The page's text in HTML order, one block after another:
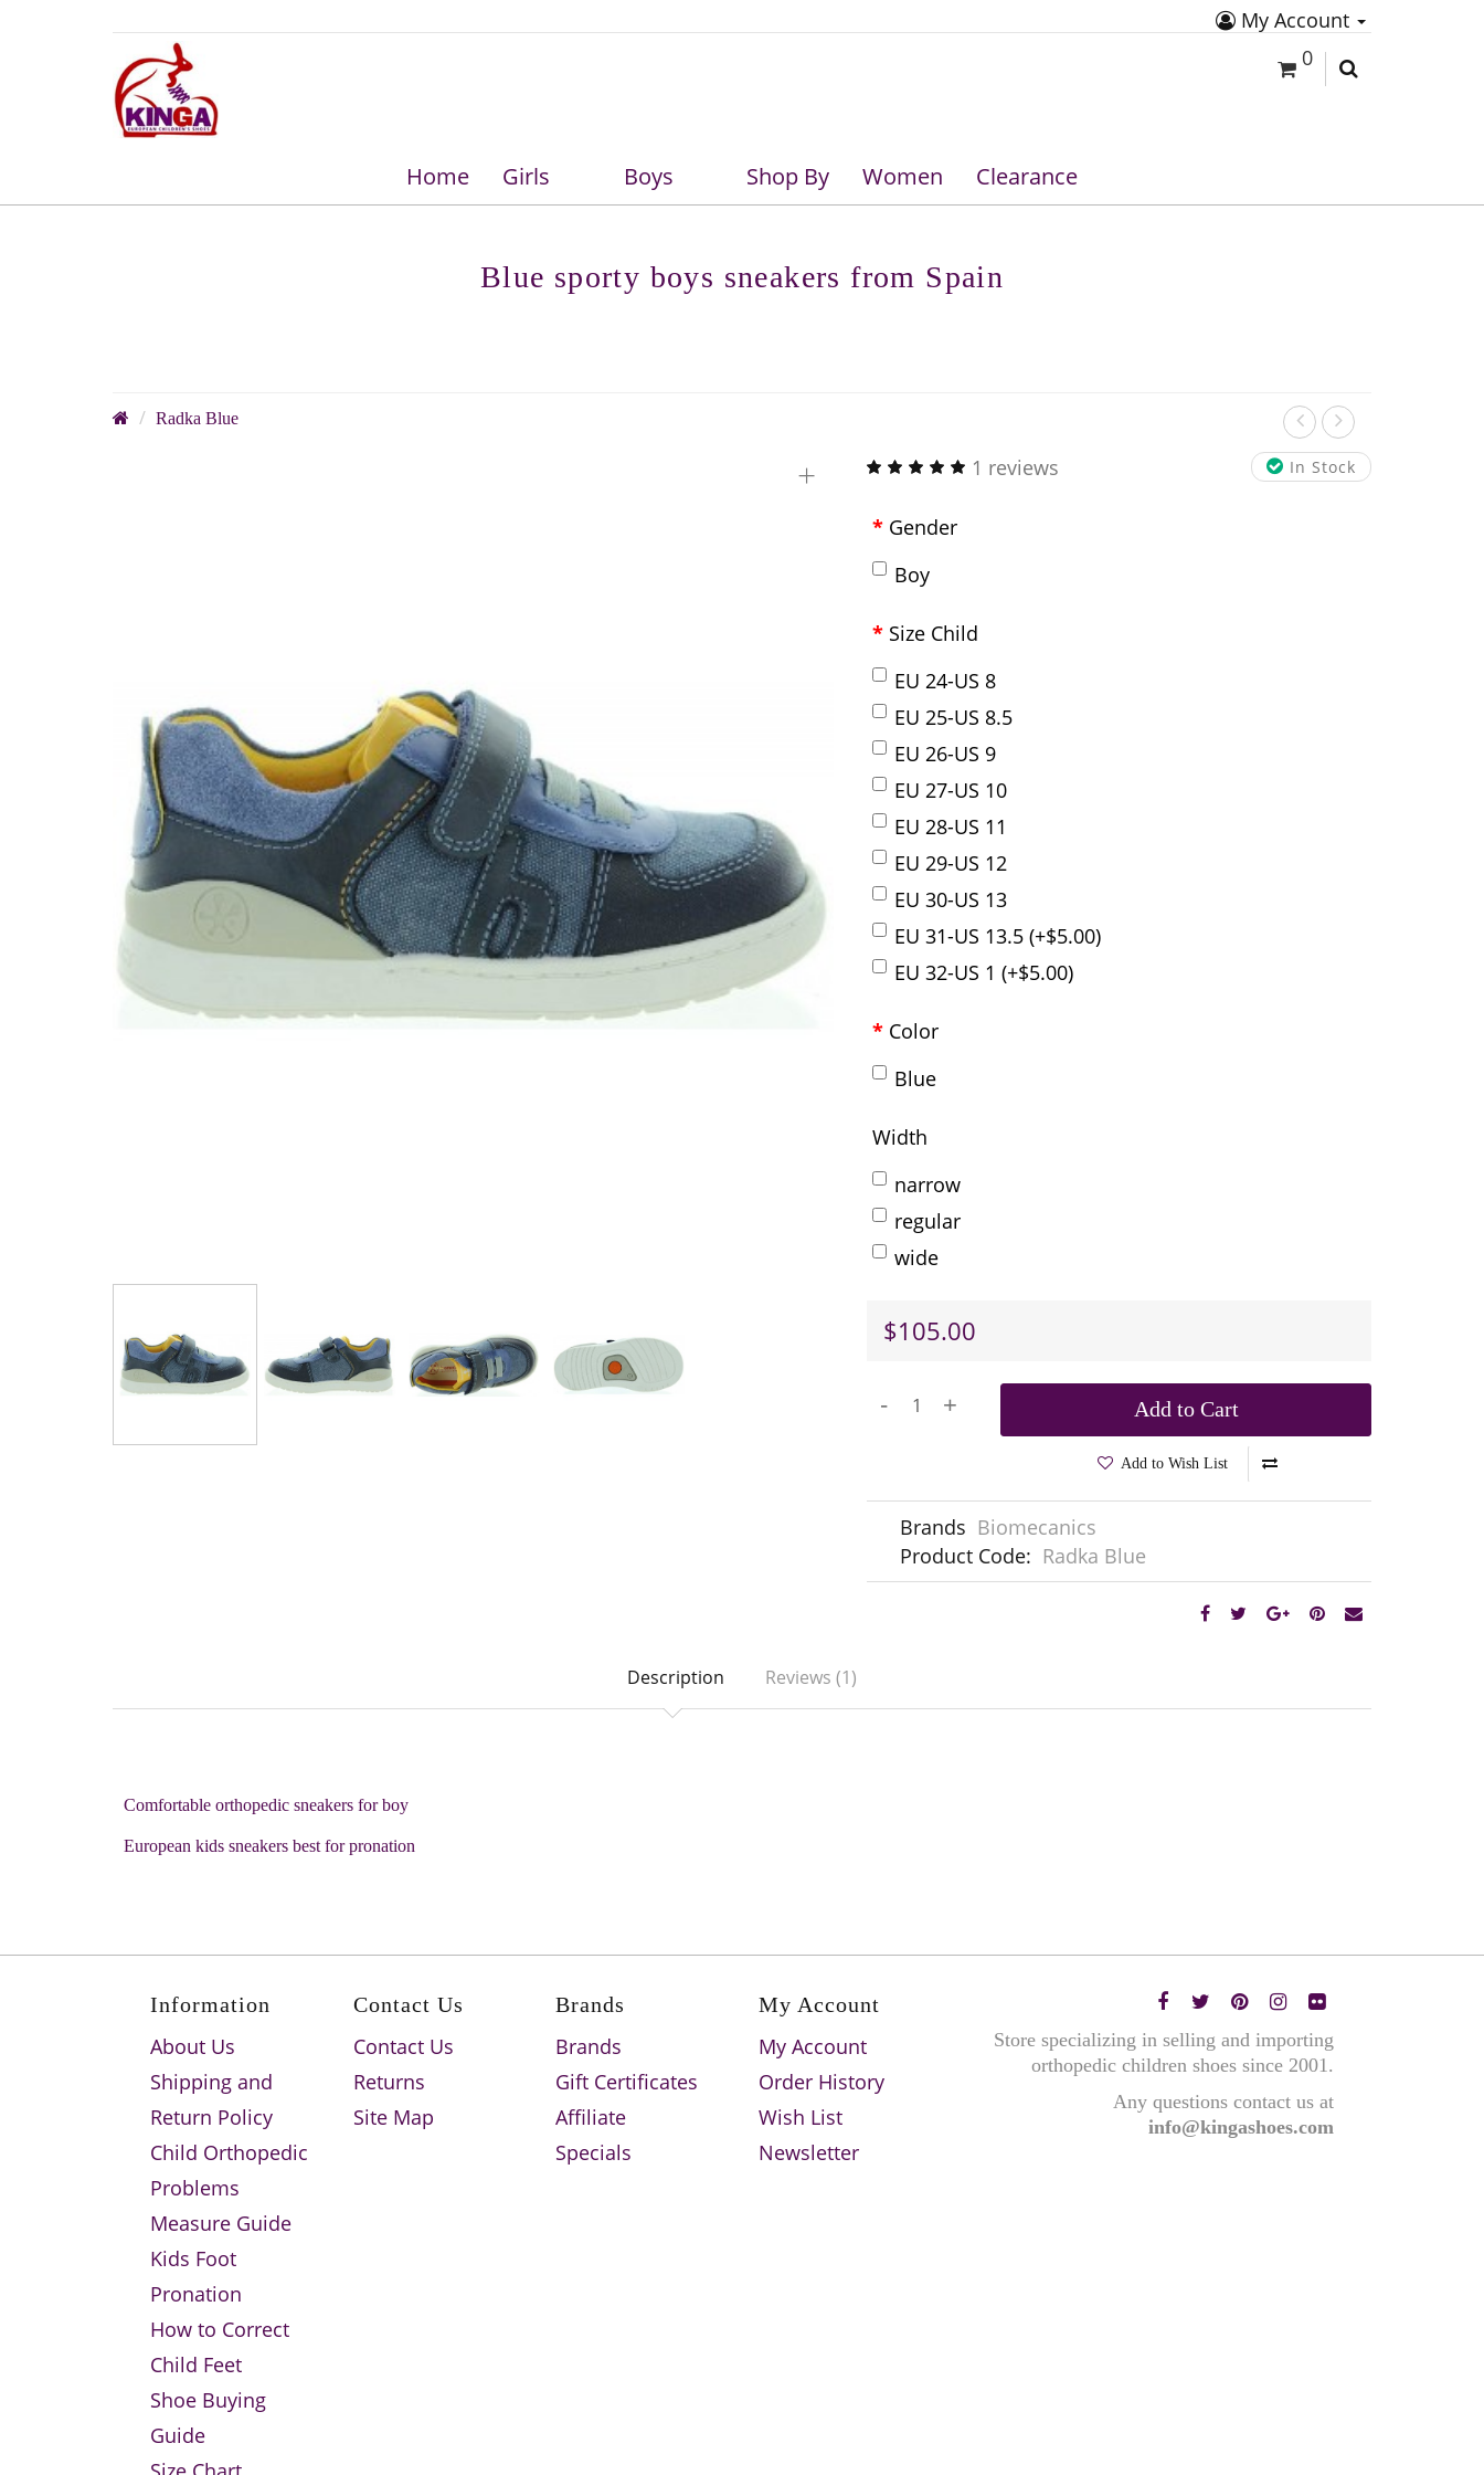
My Account
0
Home Girls Boys Shop By Women Clearance
Blue sporty boys sneakers from Spain
Radka Blue
+ In Stock
1 reviews
Gender
Boy
Size Child
EU 24-US 8
EU 25-US 8.5
EU 26-US 9
EU 27-US 10
EU 28-US 11
EU 29-US 12
EU 30-US 13
EU 31-US 13.5 (+$5.00)
EU 32-US 1 (+$5.00)
Color
Blue
Width
narrow
regular
wide
$105.00
- + Add to Cart
Add to Wish List
Brands Biomecanics
Product Code: Radka Blue
Description Reviews (1)
Comfortable orthopedic sneakers for boy
European kids sneakers best for pronation
Information
About Us
Shipping and
Return Policy
Child Orthopedic
Problems
Measure Guide
Kids Foot
Pronation
How to Correct
Child Feet
Shoe Buying
Guide
Contact Us
Contact Us
Returns
Site Map
Brands
Brands
Gift Certificates
Affiliate
Specials
My Account
My Account
Order History
Wish List
Newsletter
Store specializing in selling and importing
orthopedic children shoes since 2001.
Any questions contact us at
info@kingashoes.com